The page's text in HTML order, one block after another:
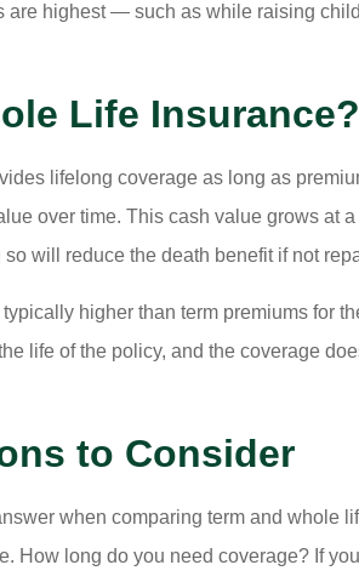
are highest — such as while raising
Life Insurance?
lifelong coverage as long as
over time. This cash value grows at
will reduce the death benefit if not
higher than term premiums for
life of the policy, and the coverage
to Consider
when comparing term and whole
How long do you need coverage? If